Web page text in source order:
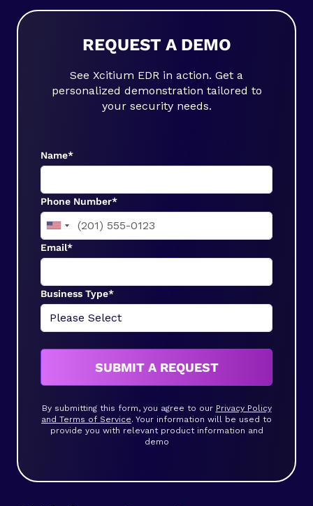
REQUEST A DEMO
See Xcitium EDR in action. Get a
personalized demonstration tailored to
your security needs.
Name*
Phone Number*
Email*
Business Type*
SUBMIT A REQUEST
By submitting this form, you agree to our Privacy Policy
and Terms of Service. Your information will be used to
provide you with relevant product information and
demo